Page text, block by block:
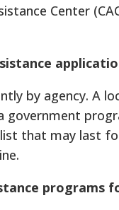
Center
by agency. A
government
that may last
programs